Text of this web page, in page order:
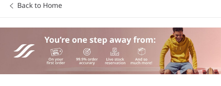
Back to Home